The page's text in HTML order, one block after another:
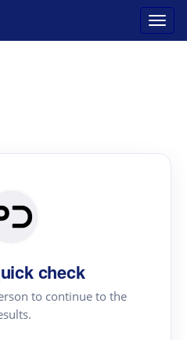
check
to continue to the